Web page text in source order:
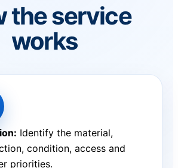
the service
works
Identify the material,
condition, access and
priorities.